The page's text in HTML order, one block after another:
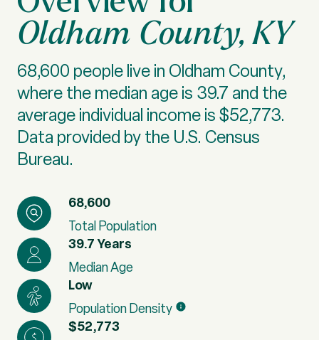
Oldham County, KY
68,600 people live in Oldham County,
where the median age is 39.7 and the
average individual income is $52,773.
Data provided by the U.S. Census
Bureau.
68,600
Total Population
39.7 Years
Median Age
Low
Population Density
$52,773